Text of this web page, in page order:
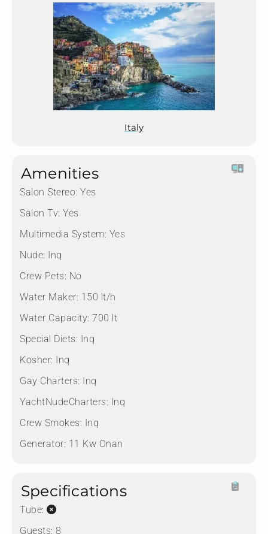
Italy
Amenities
Salon Stereo: Yes
Salon Tv: Yes
Multimedia System: Yes
Nude: Inq
Crew Pets: No
Water Maker: 150 lt/h
Water Capacity: 700 lt
Special Diets: Inq
Kosher: Inq
Gay Charters: Inq
YachtNudeCharters: Inq
Crew Smokes: Inq
Generator: 11 Kw Onan
Specifications
Tube:
Guests: 8